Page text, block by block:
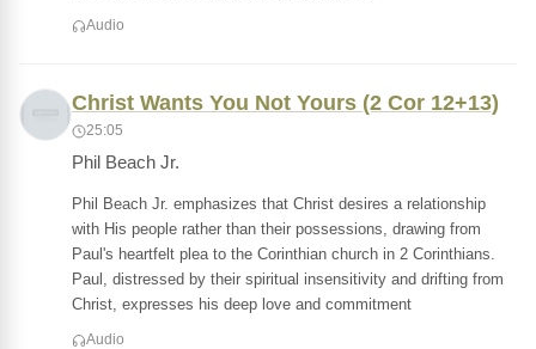
Audio
Christ Wants You Not Yours (2 Cor 12+13)
25:05
Phil Beach Jr.
Phil Beach Jr. emphasizes that Christ desires a relationship
with His people rather than their possessions, drawing from
Paul's heartfelt plea to the Corinthian church in 2 Corinthians.
Paul, distressed by their spiritual insensitivity and drifting from
Christ, expresses his deep love and commitment
Audio